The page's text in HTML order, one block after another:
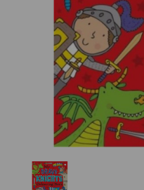
Previous